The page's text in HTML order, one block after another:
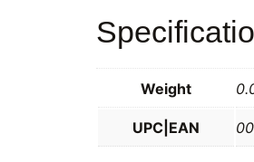
Weight
UPC|EAN